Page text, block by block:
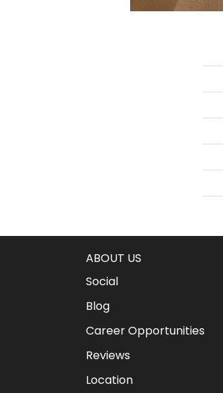
ABOUT US
Social
Blog
Career Opportunities
Reviews
Location